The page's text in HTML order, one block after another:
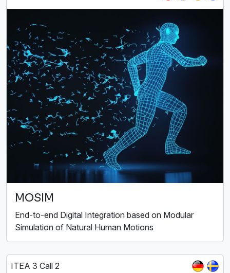
MOSIM
End-to-end Digital Integration based on Modular
Simulation of Natural Human Motions
ITEA 3 Call 2